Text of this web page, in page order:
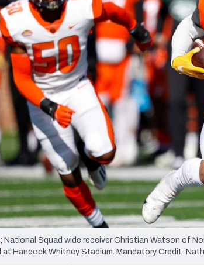
Simulator
New York Giants
Grades, & Stats
rankings, projections, and more
NCAA Power Rankings
Futures
Betting Analysis
Draft Tracker 2026
NFL Draft Analysis
National Squad wide receiver Christian Watson of
at Hancock Whitney Stadium. Mandatory Credit: